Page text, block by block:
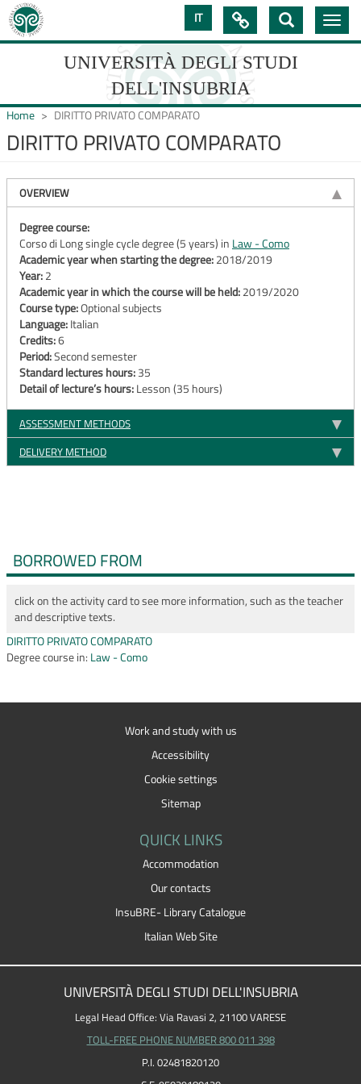
Skip
to
main
IT
UNIVERSITÀ DEGLI STUDI
DELL'INSUBRIA
DEGLI
STUDI
DELL'INSUBRIA

Toggle
Home DIRITTO PRIVATO COMPARATO
DIRITTO PRIVATO COMPARATO
OVERVIEW
Degree course:
Corso di Long single cycle degree (5 years) in Law - Como
Academic year when starting the degree:2018/2019
Year:2
Academic year in which the course will be held:2019/2020
Course type:Optional subjects
Language:Italian
Credits:6
Period:Second semester
Standard lectures hours:35
Detail of lecture’s hours:Lesson (35 hours)
ASSESSMENT METHODS
DELIVERY METHOD
BORROWED FROM
click on the activity card to see more information, such as the teacher
and descriptive texts.
DIRITTO PRIVATO COMPARATO
Degree course in: Law - Como
Work and study with us
Accessibility
Cookie settings
Sitemap
QUICK LINKS
Accommodation
Our contacts
InsuBRE- Library Catalogue
Italian Web Site
UNIVERSITÀ DEGLI STUDI DELL'INSUBRIA
Legal Head Office: Via Ravasi 2, 21100 VARESE
TOLL-FREE PHONE NUMBER 800 011 398
P.I. 02481820120